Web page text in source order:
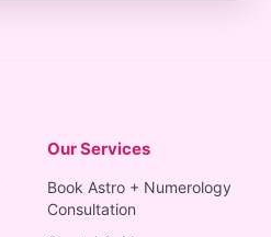
Our Services
Book Astro + Numerology
Consultation